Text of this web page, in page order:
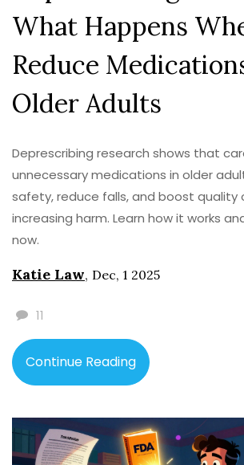
What Happens
Reduce
Older Adults
Deprescribing research shows that
unnecessary medications in older
safety, reduce falls, and boost
increasing harm. Learn how it works
now.
Katie Law, Dec, 1 2025
11
Continue Reading